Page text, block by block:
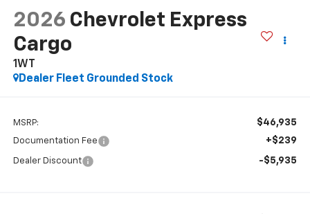
2026 Chevrolet Express
Cargo
1WT
Dealer Fleet Grounded Stock
MSRP: $46,935
Documentation Fee +$239
Dealer Discount -$5,935